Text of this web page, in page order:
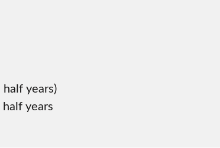
years)
years